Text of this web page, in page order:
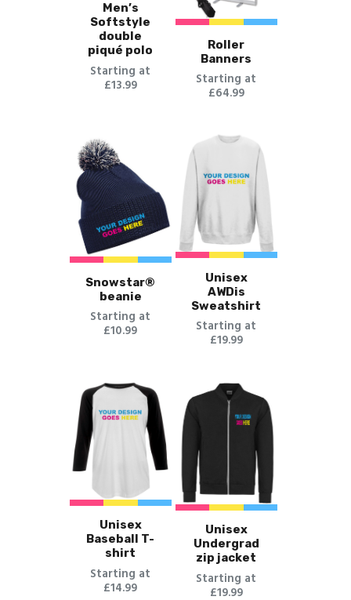
Men’s
Softstyle
double
piqué polo
Starting at
£13.99
Roller
Banners
Starting at
£64.99
Snowstar®
beanie
Starting at
£10.99
Unisex
AWDis
Sweatshirt
Starting at
£19.99
Unisex
Baseball T-
shirt
Starting at
£14.99
Unisex
Undergrad
zip jacket
Starting at
£19.99